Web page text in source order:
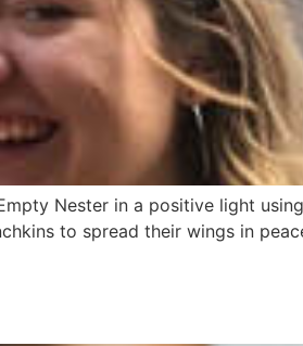
Nester in a positive light
to spread their wings in